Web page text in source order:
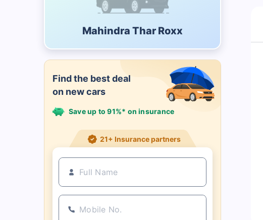
Mahindra Thar Roxx
Find the best deal
on new cars
Save up to 91%* on insurance
21+ Insurance partners